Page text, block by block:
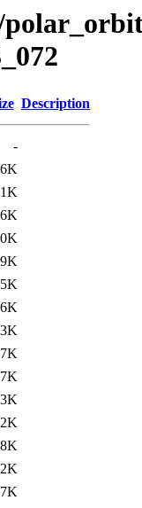
Description
-